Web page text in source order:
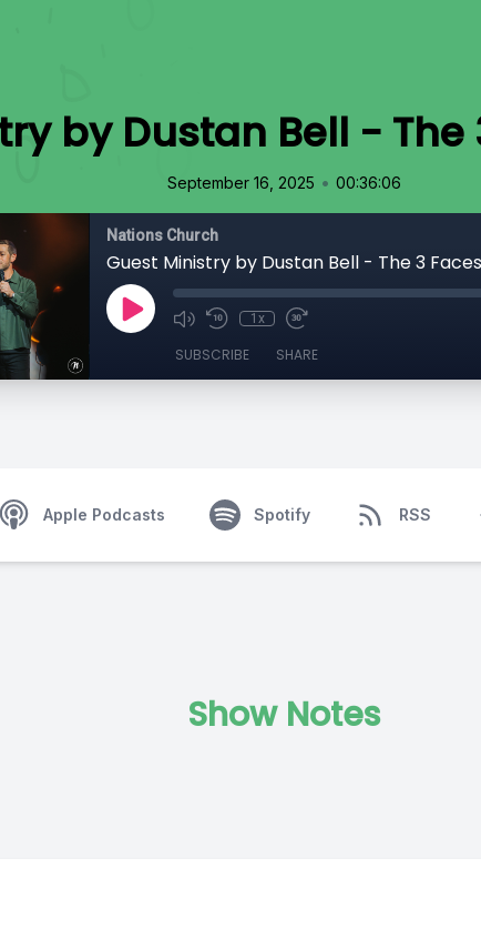
by Dustan Bell - The
September 16, 2025 • 00:36:06
Nations Church
Guest Ministry by Dustan Bell - The 3
1x
SUBSCRIBE SHARE
Apple Podcasts Spotify RSS
Show Notes